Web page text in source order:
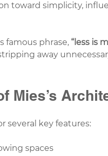
toward simplicity,
famous phrase, “less is
away
Mies’s
several key features:
spaces